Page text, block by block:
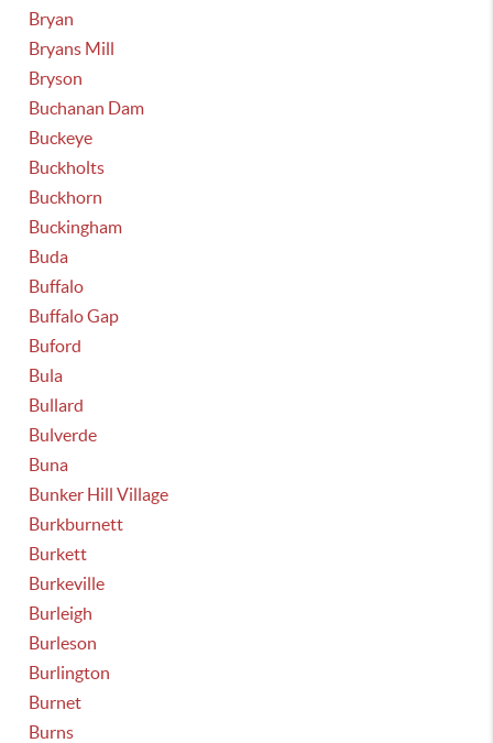
Bryan
Bryans Mill
Bryson
Buchanan Dam
Buckeye
Buckholts
Buckhorn
Buckingham
Buda
Buffalo
Buffalo Gap
Buford
Bula
Bullard
Bulverde
Buna
Bunker Hill Village
Burkburnett
Burkett
Burkeville
Burleigh
Burleson
Burlington
Burnet
Burns